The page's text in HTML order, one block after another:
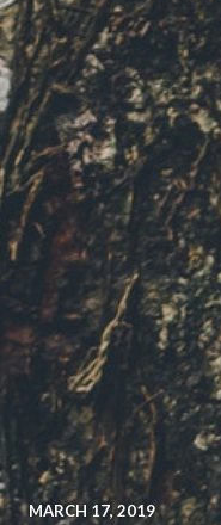
MARCH 17, 2019